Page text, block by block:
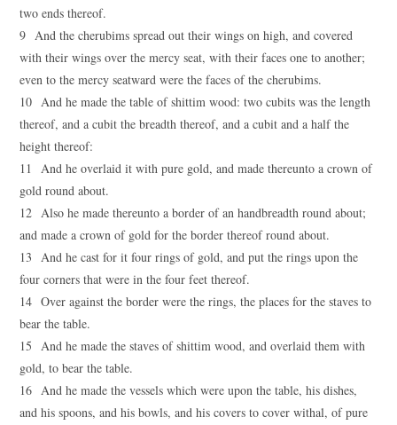
two ends thereof.
9 And the cherubims spread out their wings on high, and covered
with their wings over the mercy seat, with their faces one to another;
even to the mercy seatward were the faces of the cherubims.
10 And he made the table of shittim wood: two cubits was the length
thereof, and a cubit the breadth thereof, and a cubit and a half the
height thereof:
11 And he overlaid it with pure gold, and made thereunto a crown of
gold round about.
12 Also he made thereunto a border of an handbreadth round about;
and made a crown of gold for the border thereof round about.
13 And he cast for it four rings of gold, and put the rings upon the
four corners that were in the four feet thereof.
14 Over against the border were the rings, the places for the staves to
bear the table.
15 And he made the staves of shittim wood, and overlaid them with
gold, to bear the table.
16 And he made the vessels which were upon the table, his dishes,
and his spoons, and his bowls, and his covers to cover withal, of pure